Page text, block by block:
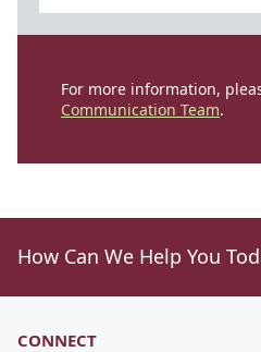
For more information,
Communication Team.
How Can We Help You
CONNECT